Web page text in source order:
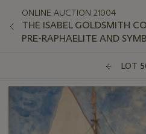
ONLINE AUCTION 21004
THE ISABEL GOLDSMITH
PRE-RAPHAELITE AND
LOT